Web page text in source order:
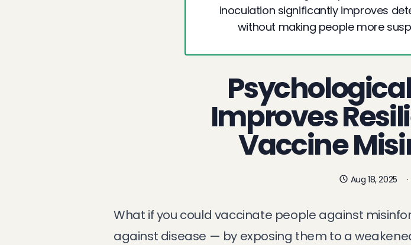
inoculation significantly improves
without making people more
Improves
Vaccine
Aug 18, 2025 ·
What if you could vaccinate people against
against disease — by exposing them to a